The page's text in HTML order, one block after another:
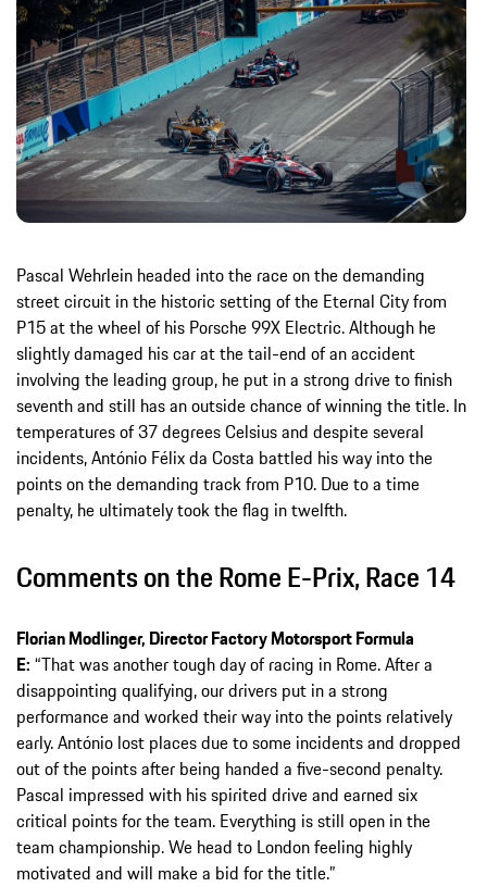
Pascal Wehrlein headed into the race on the demanding
street circuit in the historic setting of the Eternal City from
P15 at the wheel of his Porsche 99X Electric. Although he
slightly damaged his car at the tail-end of an accident
involving the leading group, he put in a strong drive to finish
seventh and still has an outside chance of winning the title. In
temperatures of 37 degrees Celsius and despite several
incidents, António Félix da Costa battled his way into the
points on the demanding track from P10. Due to a time
penalty, he ultimately took the flag in twelfth.
Comments on the Rome E-Prix, Race 14
Florian Modlinger, Director Factory Motorsport Formula
E: “That was another tough day of racing in Rome. After a
disappointing qualifying, our drivers put in a strong
performance and worked their way into the points relatively
early. António lost places due to some incidents and dropped
out of the points after being handed a five-second penalty.
Pascal impressed with his spirited drive and earned six
critical points for the team. Everything is still open in the
team championship. We head to London feeling highly
motivated and will make a bid for the title.”